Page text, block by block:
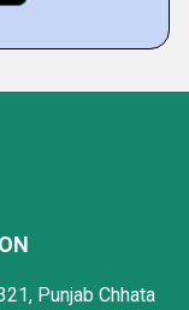
Punjab Chhata